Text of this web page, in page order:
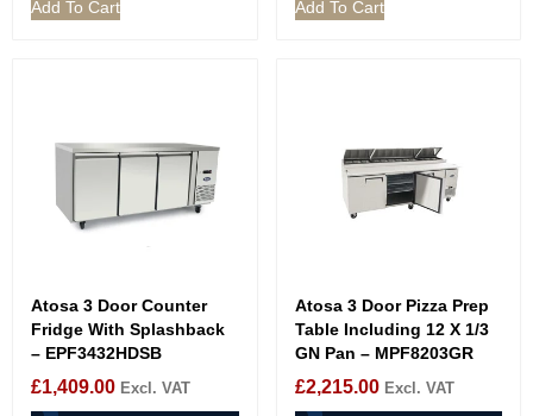
Add To Cart Add To Cart
Atosa 3 Door Counter
Fridge With Splashback
– EPF3432HDSB
£1,409.00 Excl. VAT
Atosa 3 Door Pizza Prep
Table Including 12 X 1/3
GN Pan – MPF8203GR
£2,215.00 Excl. VAT